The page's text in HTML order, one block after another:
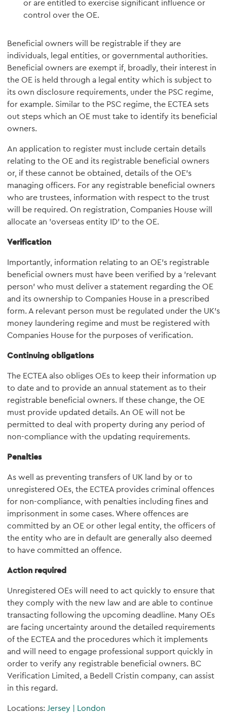
or are entitled to exercise significant influence or
control over the OE.
Beneficial owners will be registrable if they are
individuals, legal entities, or governmental authorities.
Beneficial owners are exempt if, broadly, their interest in
the OE is held through a legal entity which is subject to
its own disclosure requirements, under the PSC regime,
for example. Similar to the PSC regime, the ECTEA sets
out steps which an OE must take to identify its beneficial
owners.
An application to register must include certain details
relating to the OE and its registrable beneficial owners
or, if these cannot be obtained, details of the OE's
managing officers. For any registrable beneficial owners
who are trustees, information with respect to the trust
will be required. On registration, Companies House will
allocate an 'overseas entity ID' to the OE.
Verification
Importantly, information relating to an OE's registrable
beneficial owners must have been verified by a 'relevant
person' who must deliver a statement regarding the OE
and its ownership to Companies House in a prescribed
form. A relevant person must be regulated under the UK's
money laundering regime and must be registered with
Companies House for the purposes of verification.
Continuing obligations
The ECTEA also obliges OEs to keep their information up
to date and to provide an annual statement as to their
registrable beneficial owners. If these change, the OE
must provide updated details. An OE will not be
permitted to deal with property during any period of
non-compliance with the updating requirements.
Penalties
As well as preventing transfers of UK land by or to
unregistered OEs, the ECTEA provides criminal offences
for non-compliance, with penalties including fines and
imprisonment in some cases. Where offences are
committed by an OE or other legal entity, the officers of
the entity who are in default are generally also deemed
to have committed an offence.
Action required
Unregistered OEs will need to act quickly to ensure that
they comply with the new law and are able to continue
transacting following the upcoming deadline. Many OEs
are facing uncertainty around the detailed requirements
of the ECTEA and the procedures which it implements
and will need to engage professional support quickly in
order to verify any registrable beneficial owners. BC
Verification Limited, a Bedell Cristin company, can assist
in this regard.
Locations: Jersey | London